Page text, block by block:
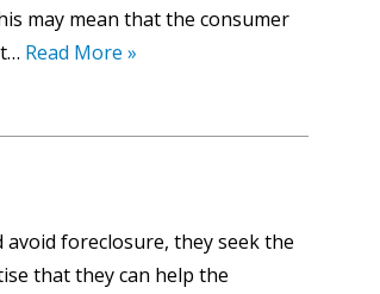
may mean that the consumer
Read More »
foreclosure, they seek the
that they can help the